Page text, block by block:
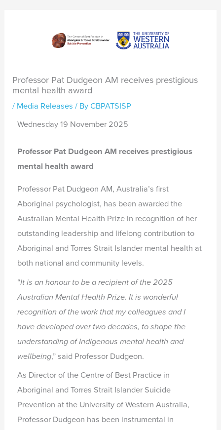
Professor Pat Dudgeon AM receives prestigious
mental health award
/ Media Releases / ByCBPATSISP
Wednesday 19 November 2025
Professor Pat Dudgeon AM receives prestigious
mental health award
Professor Pat Dudgeon AM, Australia’s first
Aboriginal psychologist, has been awarded the
Australian Mental Health Prize in recognition of her
outstanding leadership and lifelong contribution to
Aboriginal and Torres Strait Islander mental health at
both national and community levels.
“It is an honour to be a recipient of the 2025
Australian Mental Health Prize. Itis wonderful
recognition of the work that my colleagues and I
havedeveloped over two decades, to shape the
understanding of Indigenousmental health and
wellbeing,” said Professor Dudgeon.
As Director of the Centre of Best Practice in
Aboriginal and Torres Strait Islander Suicide
Prevention at the University of Western Australia,
Professor Dudgeon has been instrumental in